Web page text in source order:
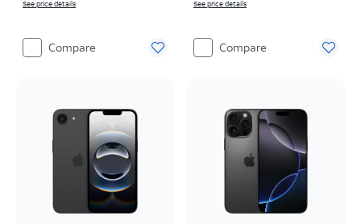
See price details
Compare
See price details
Compare